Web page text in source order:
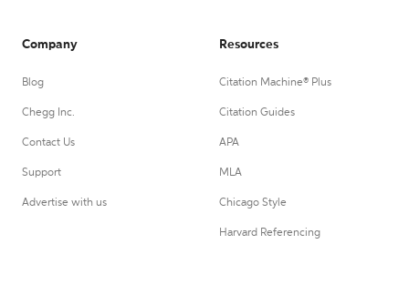
Company
Blog
Chegg Inc.
Contact Us
Support
Advertise with us
Resources
Citation Machine® Plus
Citation Guides
APA
MLA
Chicago Style
Harvard Referencing